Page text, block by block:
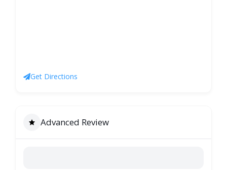
Get Directions
Advanced Review